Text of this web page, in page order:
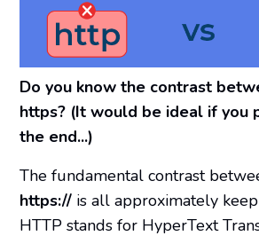
Do you know the contrast
https? (It would be ideal if you
the end...)
The fundamental contrast
https:// is all approximately
HTTP stands for HyperText